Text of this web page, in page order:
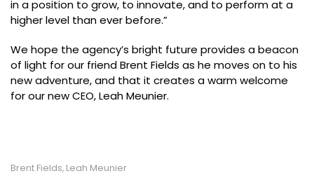
in a position to grow, to innovate, and to perform at a
higher level than ever before.”
We hope the agency’s bright future provides a beacon
of light for our friend Brent Fields as he moves on to his
new adventure, and that it creates a warm welcome
for our new CEO, Leah Meunier.
Brent Fields, Leah Meunier